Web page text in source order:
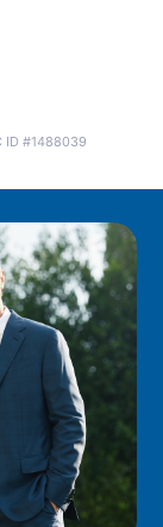
ID #1488039